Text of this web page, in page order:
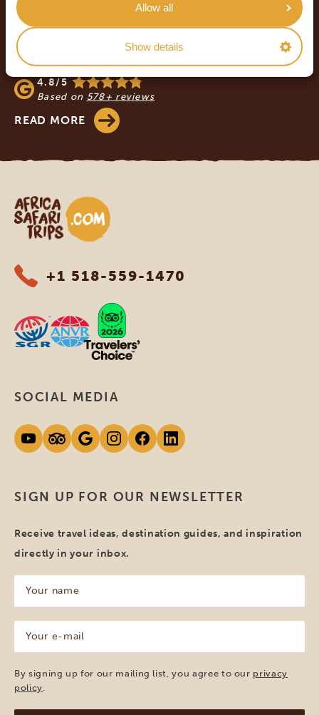
Allow all
Show details
OUR CUSTOMERS RECOMMEND AFRICA
SAFARI TRIPS
4.8/5
Based on 578+ reviews
READ MORE
Africa Safari Trips
+1 518-559-1470
SIGN UP FOR OUR NEWSLETTER
Receive travel ideas, destination guides, and inspiration
directly in your inbox.
name
(Required)
mail
(Required)
By signing up for our mailing list, you agree to our privacy
policy.
SOCIAL MEDIA